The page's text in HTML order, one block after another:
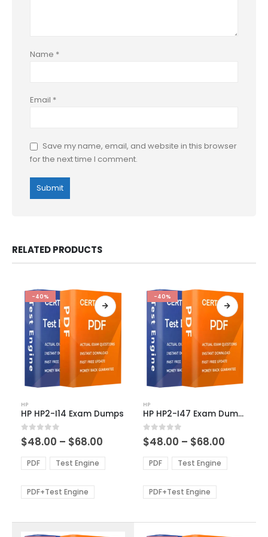
Name *
Email *
Save my name, email, and website in this browser
for the next time I comment.
RELATED PRODUCTS
-40%
product
has
multiple
variants.
The
options
be
HP
HP HP2-I14 Exam Dumps
0out of 5
$48.00 – $68.00
$48.00
through
PDF Test Engine
PDF+Test Engine
-40%
product
has
multiple
variants.
The
options
be
HP
HP HP2-I47 Exam Dumps
0out of 5
$48.00 – $68.00
$48.00
through
PDF Test Engine
PDF+Test Engine